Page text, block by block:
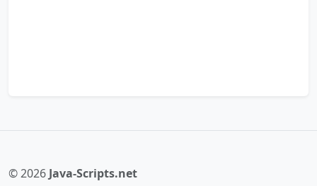
© 2026 Java-Scripts.net